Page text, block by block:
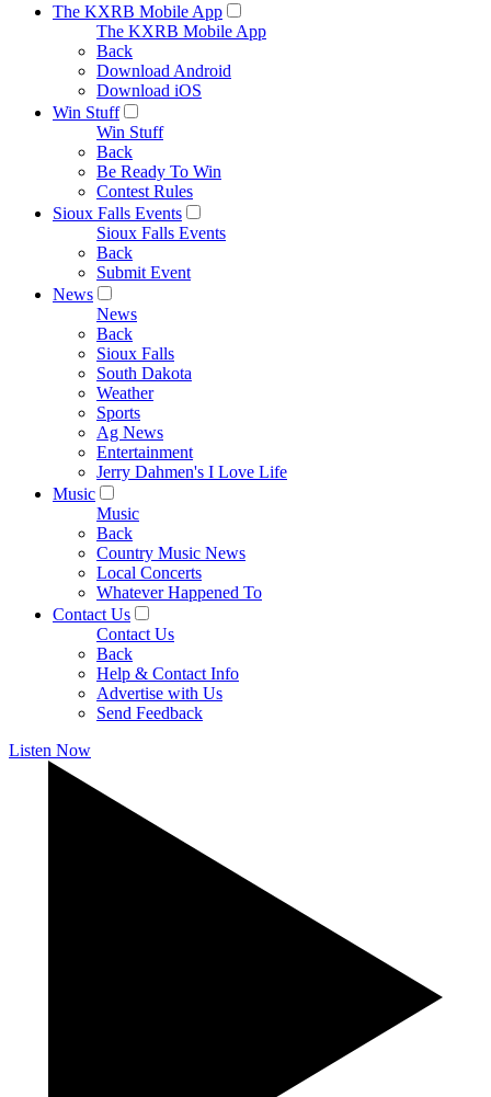
The KXRB Mobile App
The KXRB Mobile App
Back
Download Android
Download iOS
Win Stuff
Win Stuff
Back
Be Ready To Win
Contest Rules
Sioux Falls Events
Sioux Falls Events
Back
Submit Event
News
News
Back
Sioux Falls
South Dakota
Weather
Sports
Ag News
Entertainment
Jerry Dahmen's I Love Life
Music
Music
Back
Country Music News
Local Concerts
Whatever Happened To
Contact Us
Contact Us
Back
Help & Contact Info
Advertise with Us
Send Feedback
Listen Now